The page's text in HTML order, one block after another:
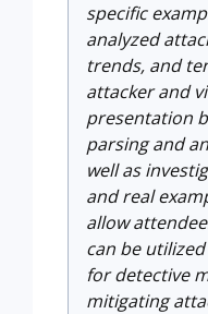
specific
analyzed
trends, and
attacker and
presentation
parsing and
well as
and real
allow
can be
for detective
mitigating